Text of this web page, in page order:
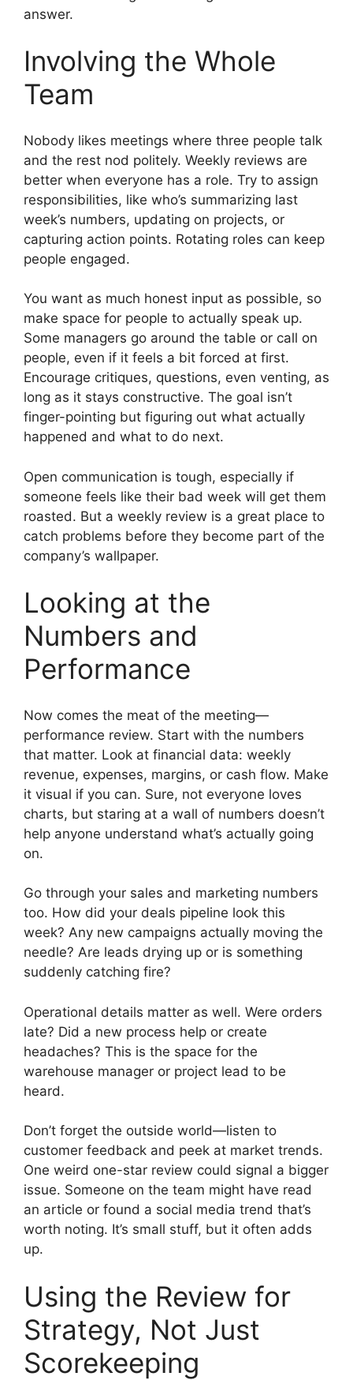
answer.
Involving the Whole
Team
Nobody likes meetings where three people talk
and the rest nod politely. Weekly reviews are
better when everyone has a role. Try to assign
responsibilities, like who’s summarizing last
week’s numbers, updating on projects, or
capturing action points. Rotating roles can keep
people engaged.
You want as much honest input as possible, so
make space for people to actually speak up.
Some managers go around the table or call on
people, even if it feels a bit forced at first.
Encourage critiques, questions, even venting, as
long as it stays constructive. The goal isn’t
finger-pointing but figuring out what actually
happened and what to do next.
Open communication is tough, especially if
someone feels like their bad week will get them
roasted. But a weekly review is a great place to
catch problems before they become part of the
company’s wallpaper.
Looking at the
Numbers and
Performance
Now comes the meat of the meeting—
performance review. Start with the numbers
that matter. Look at financial data: weekly
revenue, expenses, margins, or cash flow. Make
it visual if you can. Sure, not everyone loves
charts, but staring at a wall of numbers doesn’t
help anyone understand what’s actually going
on.
Go through your sales and marketing numbers
too. How did your deals pipeline look this
week? Any new campaigns actually moving the
needle? Are leads drying up or is something
suddenly catching fire?
Operational details matter as well. Were orders
late? Did a new process help or create
headaches? This is the space for the
warehouse manager or project lead to be
heard.
Don’t forget the outside world—listen to
customer feedback and peek at market trends.
One weird one-star review could signal a bigger
issue. Someone on the team might have read
an article or found a social media trend that’s
worth noting. It’s small stuff, but it often adds
up.
Using the Review for
Strategy, Not Just
Scorekeeping